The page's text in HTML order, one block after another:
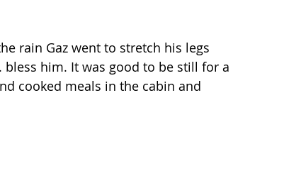
rain Gaz went to stretch his legs
him. It was good to be still for a
cooked meals in the cabin and